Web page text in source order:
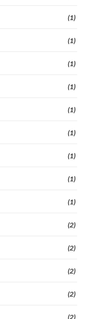
(1)
(1)
(1)
(1)
(1)
(1)
(1)
(1)
(1)
(2)
(2)
(2)
(2)
(2)